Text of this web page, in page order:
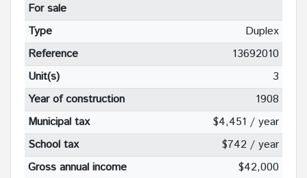
For sale
Type
Duplex
Reference
13692010
Unit(s)
3
Year of construction
1908
Municipal tax
$4,451 / year
School tax
$742 / year
Gross annual income
$42,000